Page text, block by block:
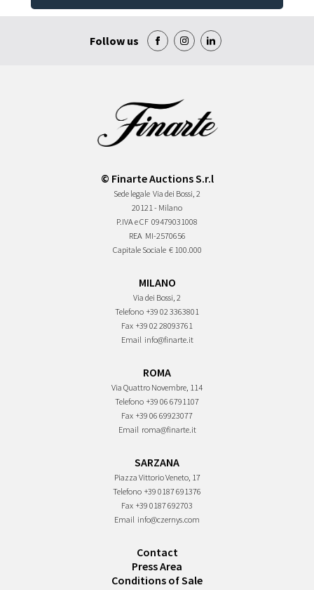
Follow us
© Finarte Auctions S.r.l
Sede legale Via dei Bossi, 2
20121 - Milano
P.IVA e CF 09479031008
REA MI-2570656
Capitale Sociale € 100.000
MILANO
Via dei Bossi, 2
Telefono +39 02 3363801
Fax +39 02 28093761
Email info@finarte.it
ROMA
Via Quattro Novembre, 114
Telefono +39 06 6791107
Fax +39 06 69923077
Email roma@finarte.it
SARZANA
Piazza Vittorio Veneto, 17
Telefono +39 0187 691376
Fax +39 0187 692703
Email info@czernys.com
Contact
Press Area
Conditions of Sale